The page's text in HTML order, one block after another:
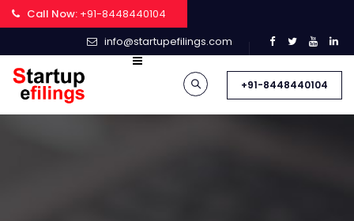
Call Now: +91-8448440104
info@startupefilings.com
+91-8448440104